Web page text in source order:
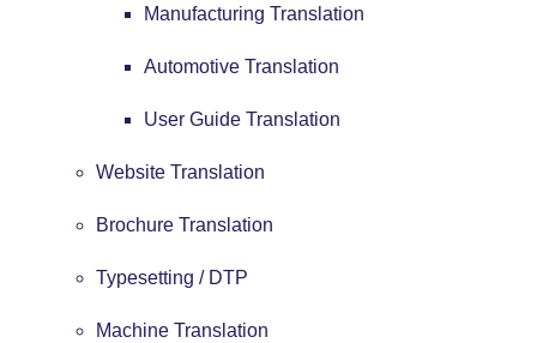
Manufacturing Translation
Automotive Translation
User Guide Translation
Website Translation
Brochure Translation
Typesetting / DTP
Machine Translation